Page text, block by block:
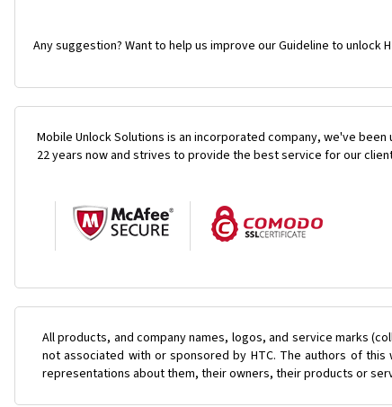
Any suggestion? Want to help us improve our Guideline to unlock
Mobile Unlock Solutions is an incorporated company, we've
22 years now and strives to provide the best service for our
All products, and company names, logos, and service marks
not associated with or sponsored by HTC. The authors of
representations about them, their owners, their products or